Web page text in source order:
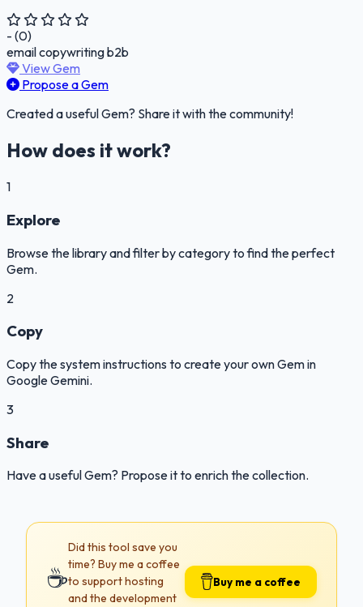
- (0)
emailcopywritingb2b
View Gem
Propose a Gem
Created a useful Gem? Share it with the community!
How does it work?
1
Explore
Browse the library and filter by category to find the perfect
Gem.
2
Copy
Copy the system instructions to create your own Gem in
Google Gemini.
3
Share
Have a useful Gem? Propose it to enrich the collection.
☕
Did this tool save you
time? Buy me a coffee
to support hosting
and the development
Buy me a coffee